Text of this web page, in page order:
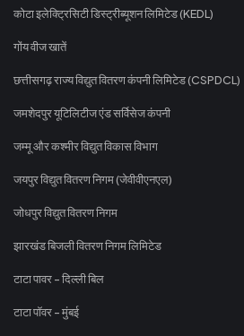
कोटा इलेक्ट्रिसिटी डिस्ट्रीब्यूशन लिमिटेड (KEDL)
गोंय वीज खातें
छत्तीसगढ़ राज्य विद्युत वितरण कंपनी लिमिटेड (CSPDCL)
जमशेदपुर यूटिलिटीज एंड सर्विसेज कंपनी
जम्मू और कश्मीर विद्युत विकास विभाग
जयपुर विद्युत वितरण निगम (जेवीवीएनएल)
जोधपुर विद्युत वितरण निगम
झारखंड बिजली वितरण निगम लिमिटेड
टाटा पावर - दिल्ली बिल
टाटा पॉवर - मुंबई